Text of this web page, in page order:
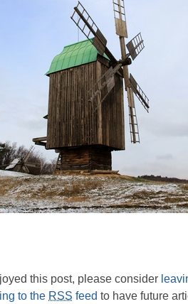
this post, please consider
to the RSS feed to have future